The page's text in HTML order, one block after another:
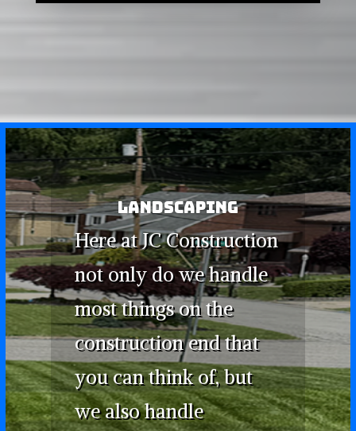
LANDSCAPING
Here at JC Construction
not only do we handle
most things on the
construction end that
you can think of, but
we also handle